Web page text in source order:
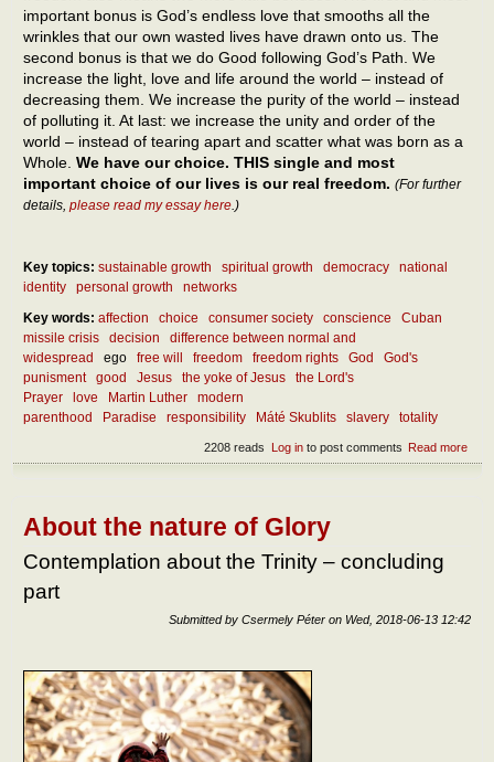
important bonus is God’s endless love that smooths all the
wrinkles that our own wasted lives have drawn onto us. The
second bonus is that we do Good following God’s Path. We
increase the light, love and life around the world – instead of
decreasing them. We increase the purity of the world – instead
of polluting it. At last: we increase the unity and order of the
world – instead of tearing apart and scatter what was born as a
Whole. We have our choice. THIS single and most
important choice of our lives is our real freedom. (For further
details, please read my essay here.)
Key topics: sustainable growth spiritual growth democracy
national
identity
personal growth
networks
Key words: affection choice consumer society conscience
Cuban
missile crisis
decision
difference between normal and
widespread
ego free will freedom freedom rights God
God's
punisment
good Jesus the yoke of Jesus
the Lord's
Prayer
love Martin Luther
modern
parenthood
Paradise responsibility Máté Skublits slavery totality
Read more
Log into post comments
2208 reads
About the nature of Glory
Contemplation about the Trinity – concluding
part
Submitted by Csermely Péter on Wed, 2018-06-13 12:42